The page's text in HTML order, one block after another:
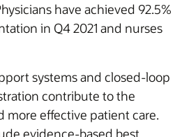
have achieved 92.5%
in Q4 2021 and nurses
systems and closed-loop
contribute to the
more effective patient care.
evidence-based best